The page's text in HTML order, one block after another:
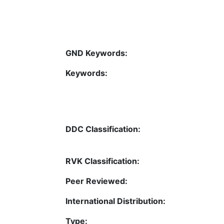
GND Keywords:
Keywords:
DDC Classification:
RVK Classification:
Peer Reviewed:
International Distribution:
Type: